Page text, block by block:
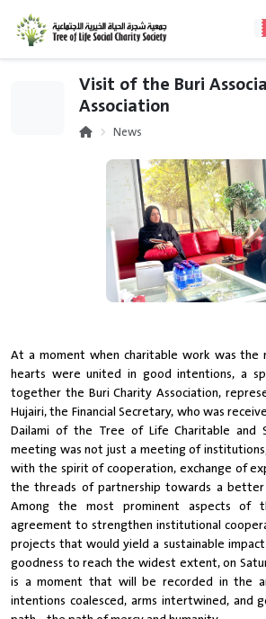
Visit of the Buri
Association
News
At a moment when charitable work was the
hearts were united in good intentions, a
together the Buri Charity Association,
Hujairi, the Financial Secretary, who was
Dailami of the Tree of Life Charitable and
meeting was not just a meeting of
with the spirit of cooperation, exchange of
the threads of partnership towards a
Among the most prominent aspects of
agreement to strengthen institutional
projects that would yield a sustainable
goodness to reach the widest extent, on
is a moment that will be recorded in the
intentions coalesced, arms intertwined, and